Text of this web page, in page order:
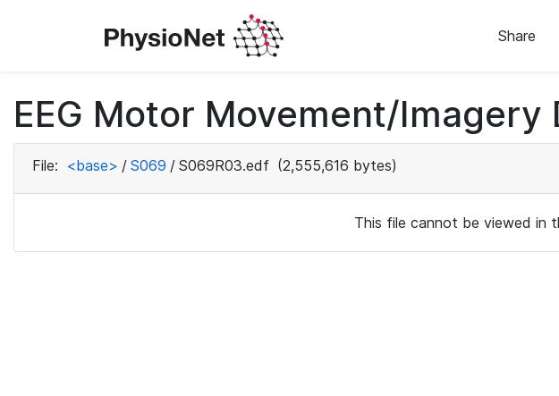
Share
EEG Motor Movement/Imagery
File: <base> / S069 / S069R03.edf (2,555,616 bytes)
This file cannot be viewed in